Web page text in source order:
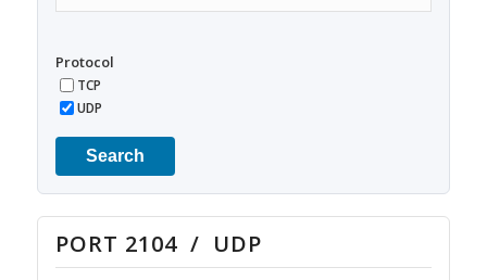
Protocol
TCP
UDP
Search
PORT 2104 / UDP